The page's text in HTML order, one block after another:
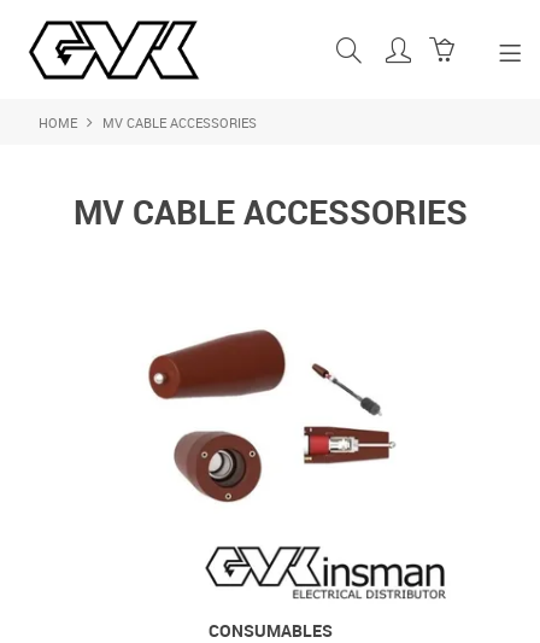
SHOP NOW
SHOP BY BRAND
FEATURED PRODUCTS
CONTACT US
LOGIN
HOME MV CABLE ACCESSORIES
MV CABLE ACCESSORIES
CONSUMABLES